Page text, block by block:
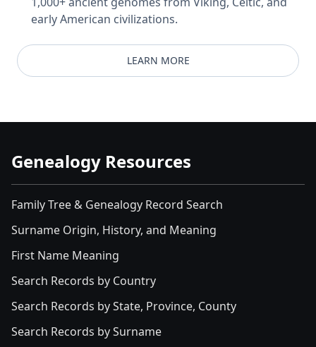
early American civilizations.
LEARN MORE
Genealogy Resources
Family Tree & Genealogy Record Search
Surname Origin, History, and Meaning
First Name Meaning
Search Records by Country
Search Records by State, Province, County
Search Records by Surname